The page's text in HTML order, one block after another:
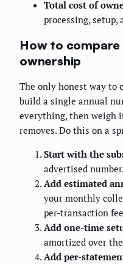
Total cost of
processing,
How to
ownership
The only honest way to
build a single annual
everything, then weigh
removes. Do this on a
Start with the
advertised number.
Add estimated
your monthly
per-transaction
Add one-time
amortized over
Add per-